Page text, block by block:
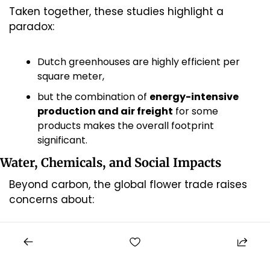
Taken together, these studies highlight a
paradox:
Dutch greenhouses are highly efficient per
square meter,
but the combination of energy-intensive
production and air freight for some
products makes the overall footprint
significant.
Water, Chemicals, and Social Impacts
Beyond carbon, the global flower trade raises
concerns about:
Water use and pollution
regions, particularly where irrigation water is